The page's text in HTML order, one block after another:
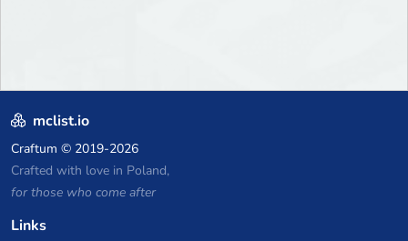
mclist.io
Craftum © 2019-2026
Crafted with love in Poland,
for those who come after
Links